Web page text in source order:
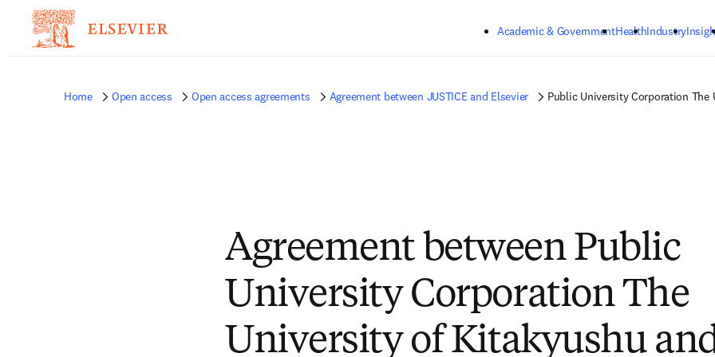
Academic & GovernmentHealthIndustry
Home Open access Open access agreements Agreement between JUSTICE and Elsevier Public University Corporation
Agreement between Public
University Corporation The
University of Kitakyushu